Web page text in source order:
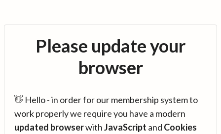
Please update your
browser
👋 Hello - in order for our membership system to
work properly we require you have a modern
updated browserwithJavaScript and Cookies